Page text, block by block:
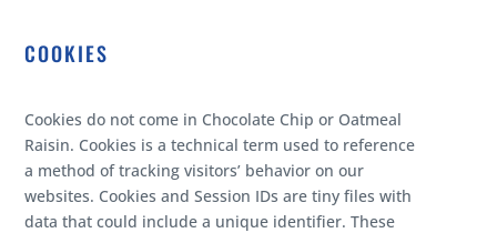
COOKIES
Cookies do not come in Chocolate Chip or Oatmeal
Raisin. Cookies is a technical term used to reference
a method of tracking visitors’ behavior on our
websites. Cookies and Session IDs are tiny files with
data that could include a unique identifier. These